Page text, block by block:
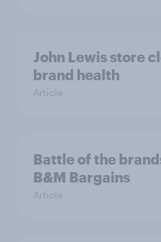
John Lewis store
brand health
Article
Battle of the
B&M Bargains
Article